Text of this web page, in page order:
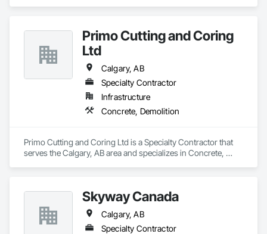
with stamped and exposed aggregate to relaying concrete
driveways and creating concrete decks, garage pads,
sidewalks and steps, we do it all. Transform your space and
contact us at 403-333-6633 now!
Primo Cutting and Coring
Ltd
Calgary, AB
Specialty Contractor
Infrastructure
Concrete, Demolition
Primo Cutting and Coring Ltd is a Specialty Contractor that
serves the Calgary, AB area and specializes in Concrete,
Skyway Canada
Calgary, AB
Specialty Contractor